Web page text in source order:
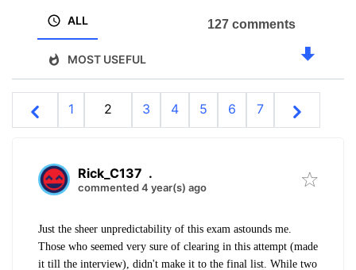
ALL
MOST USEFUL
127 comments
1 2 3 4 5 6 7
Rick_C137 .
commented 4 year(s) ago
Just the sheer unpredictability of this exam astounds me.
Those who seemed very sure of clearing in this attempt (made
it till the interview), didn't make it to the final list. While two